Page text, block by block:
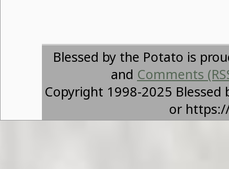
Blessed by the Potato is
and Comments
Copyright 1998-2025
or